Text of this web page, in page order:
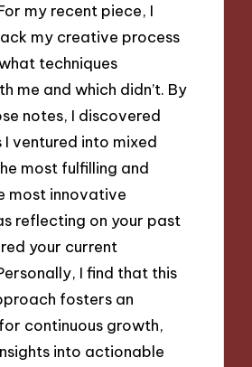
my recent piece, I
my creative process
techniques
me and which didn’t. By
notes, I discovered
ventured into mixed
most fulfilling and
most innovative
reflecting on your past
your current
I find that this
fosters an
continuous growth,
into actionable